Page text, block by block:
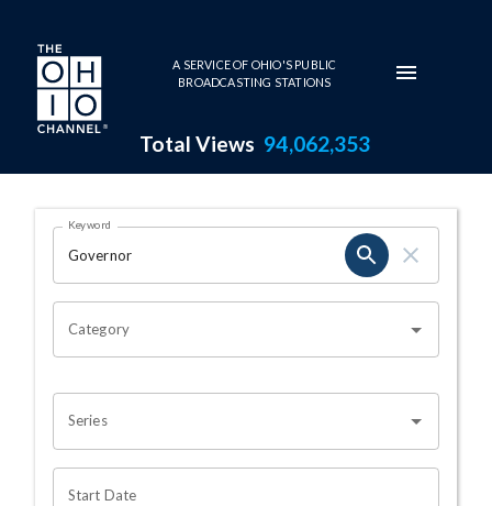
Skip to main content
A SERVICE OF OHIO'S PUBLIC
BROADCASTING STATIONS
Total Views 94,062,353
Search Results Page
OHIO CHANNEL SEARCH
Keyword
Category
Series
Start Date